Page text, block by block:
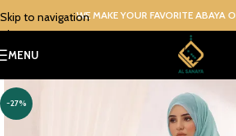
Skip to navigation
Skip to main content
WE MAKE YOUR FAVORITE ABAYA
MENU
-27%